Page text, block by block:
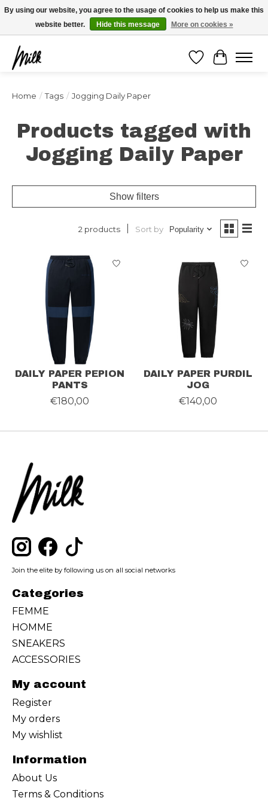
Expédition sous 48h / Livraison gratuite dès 150€ d'achats / -10% avec le code
"4MILKZOO"
Wishlist
Cart
Home / Tags / Jogging Daily Paper
Products tagged with
Jogging Daily Paper
Show filters
2 products Sort by Popularity
DAILY PAPER PEPION
PANTS
€180,00
DAILY PAPER PURDIL
JOG
€140,00
Join the elite by following us on all social networks
Categories
FEMME
HOMME
SNEAKERS
ACCESSORIES
My account
Register
My orders
My wishlist
Information
About Us
Terms & Conditions
By using our website, you agree to the usage of cookies to help us make this
website better.
Hide this message More on cookies »